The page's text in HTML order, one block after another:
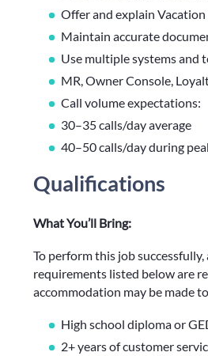
Offer and explain
Maintain accurate
Use multiple systems and
MR, Owner Console,
Call volume expectations:
30–35 calls/day average
40–50 calls/day during
Qualifications
What You’ll Bring:
To perform this job
requirements listed below are
accommodation may be made
High school diploma or
2+ years of customer